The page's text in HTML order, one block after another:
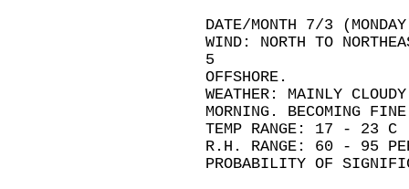
DATE/MONTH 7/3
WIND: NORTH TO
5
OFFSHORE.
WEATHER: MAINLY
MORNING. BECOMING
TEMP RANGE: 17 - 23 C
R.H. RANGE: 60 - 95
PROBABILITY OF